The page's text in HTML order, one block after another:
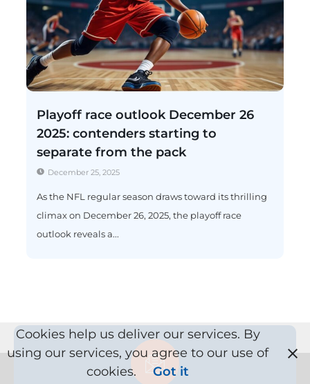
Playoff race outlook December 26
2025: contenders starting to
separate from the pack
December 25, 2025
As the NFL regular season draws toward its thrilling
climax on December 26, 2025, the playoff race
outlook reveals a...
Cookies help us deliver our services. By
using our services, you agree to our use of
cookies.
Got it